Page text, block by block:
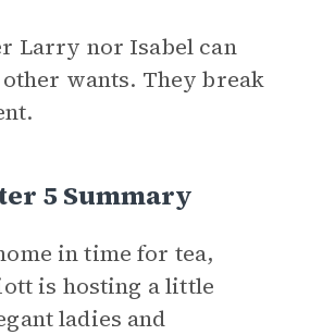
Larry nor Isabel can
wants. They break
5 Summary
in time for tea,
is hosting a little
ladies and